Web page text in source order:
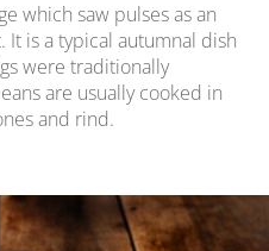
which saw pulses as an
is a typical autumnal dish
were traditionally
are usually cooked in
and rind.